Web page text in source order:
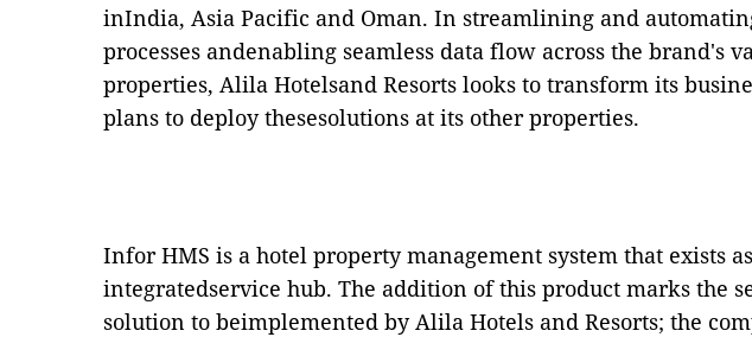
inIndia, Asia Pacific and Oman. In streamlining and
processes andenabling seamless data flow across the brand's
properties, Alila Hotelsand Resorts looks to transform its
plans to deploy thesesolutions at its other properties.
Infor HMS is a hotel property management system that exists
integratedservice hub. The addition of this product marks the
solution to beimplemented by Alila Hotels and Resorts; the